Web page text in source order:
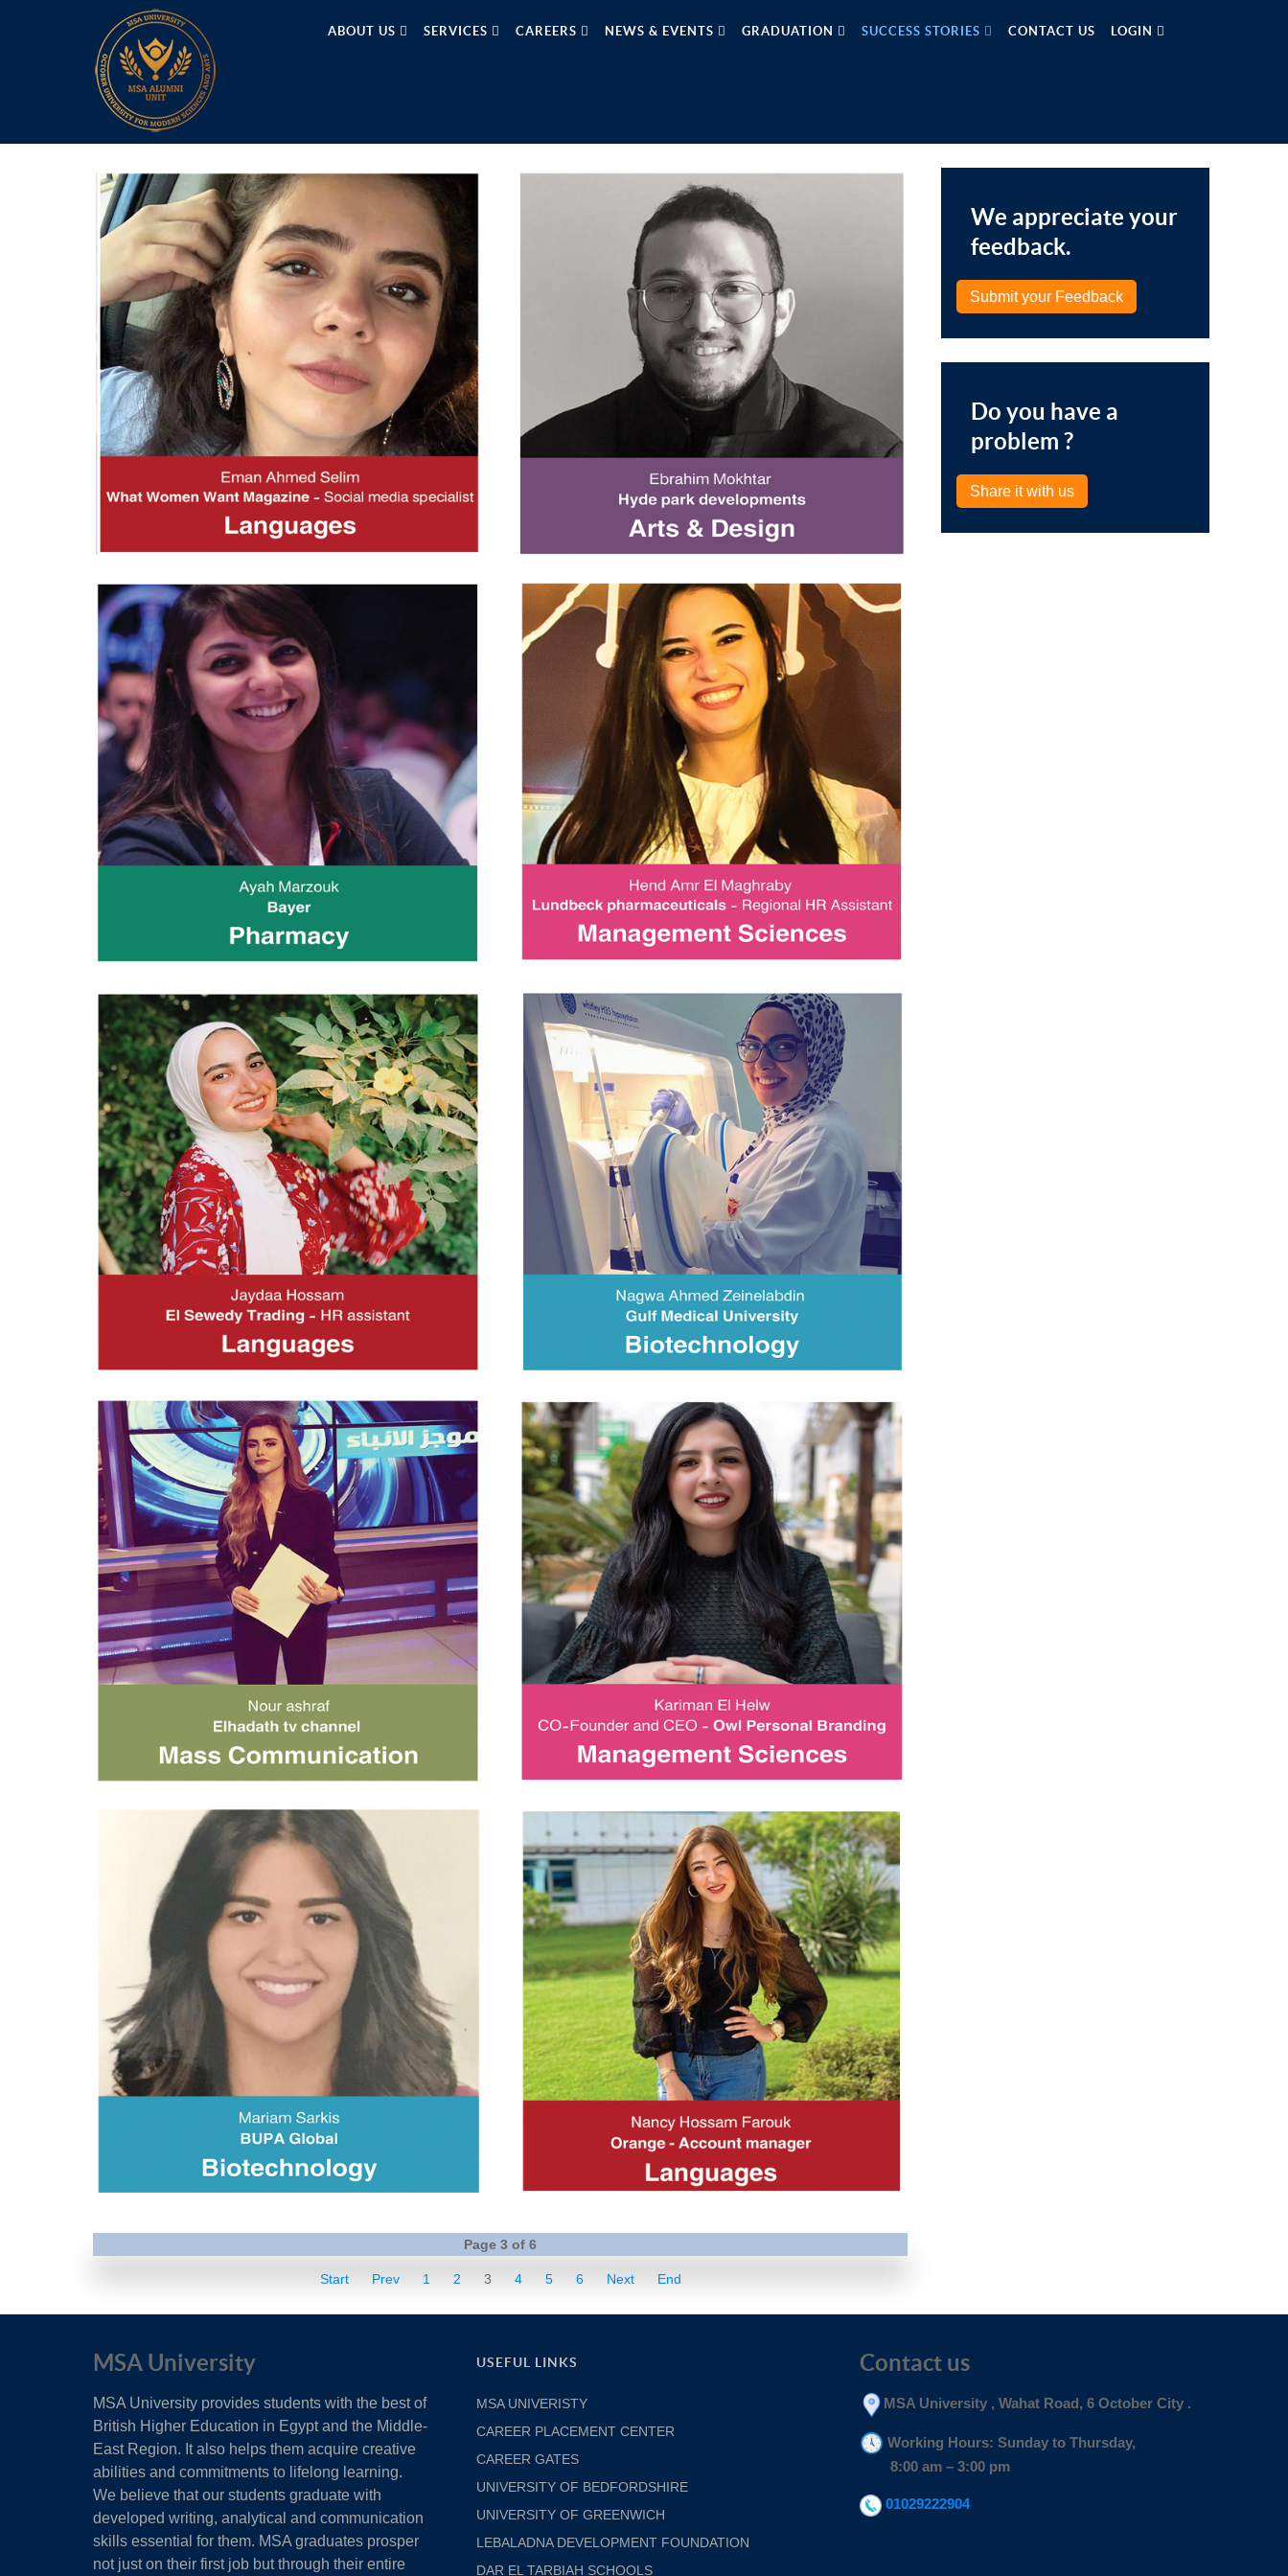
ABOUT US SERVICES CAREERS NEWS & EVENTS GRADUATION SUCCESS STORIES CONTACT US LOGIN
Page 3 of 6
Start Prev 1 2 3 4 5 6 Next End
We appreciate your
feedback.
Submit your Feedback
Do you have a
problem ?
Share it with us
MSA University
MSA University provides students with the best of
British Higher Education in Egypt and the Middle-
East Region. It also helps them acquire creative
abilities and commitments to lifelong learning.
We believe that our students graduate with
developed writing, analytical and communication
skills essential for them. MSA graduates prosper
not just on their first job but through their entire
USEFUL LINKS
MSA UNIVERISTY
CAREER PLACEMENT CENTER
CAREER GATES
UNIVERSITY OF BEDFORDSHIRE
UNIVERSITY OF GREENWICH
LEBALADNA DEVELOPMENT FOUNDATION
DAR EL TARBIAH SCHOOLS
Contact us
MSA University , Wahat Road, 6 October City .
Working Hours: Sunday to Thursday,
8:00 am – 3:00 pm
01029222904